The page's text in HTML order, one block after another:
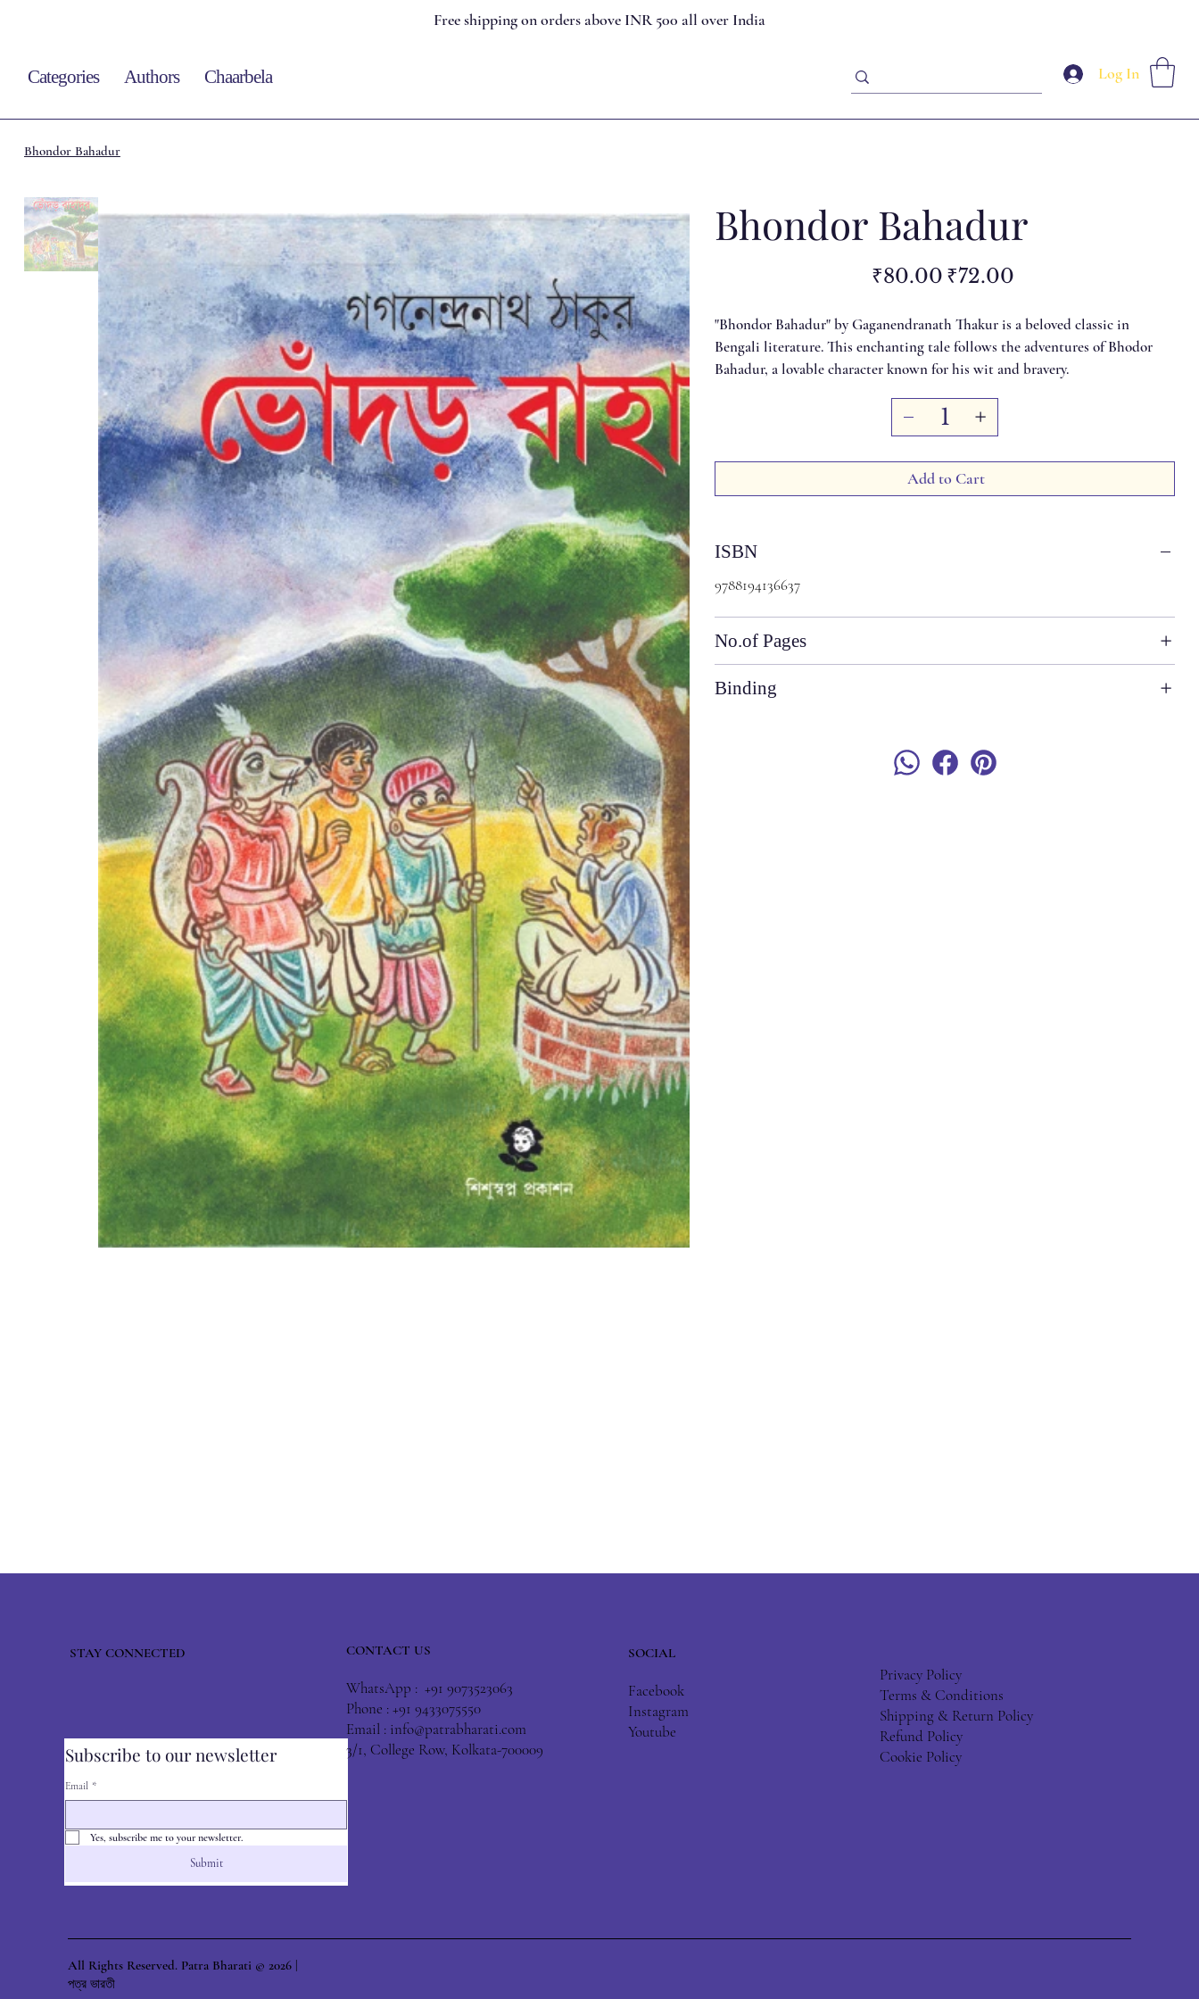
Free shipping on orders above INR 500 all over India
Categories Authors Chaarbela Log In
Bhondor Bahadur
Bhondor Bahadur
Original
price
₹80.00
Sale
price
₹72.00
"Bhondor Bahadur" by Gaganendranath Thakur is a beloved classic in
Bengali literature. This enchanting tale follows the adventures of Bhodor
Bahadur, a lovable character known for his wit and bravery.
Add to Cart
ISBN
9788194136637
No.of Pages
Binding
Subscribe to our newsletter
Email *
Yes, subscribe me to your newsletter.
Submit
STAY CONNECTED CONTACT US
WhatsApp : +91 9073523063
Phone : +91 9433075550
Email : info@patrabharati.com
3/1, College Row, Kolkata-700009
SOCIAL
Facebook
Instagram
Youtube
Privacy Policy
Terms & Conditions
Shipping & Return Policy
Refund Policy
Cookie Policy
All Rights Reserved. Patra Bharati © 2026 |
পত্র ভারতী